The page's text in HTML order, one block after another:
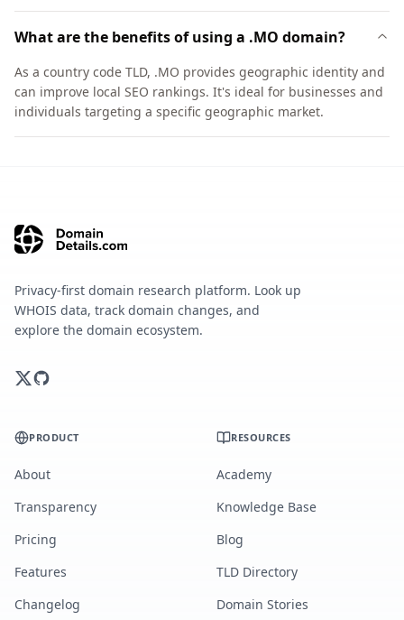
What are the benefits of using a .MO domain?
As a country code TLD, .MO provides geographic identity and
can improve local SEO rankings. It's ideal for businesses and
individuals targeting a specific geographic market.
Privacy-first domain research platform. Look up
WHOIS data, track domain changes, and
explore the domain ecosystem.
PRODUCT
About
Transparency
Pricing
Features
Changelog
RESOURCES
Academy
Knowledge Base
Blog
TLD Directory
Domain Stories